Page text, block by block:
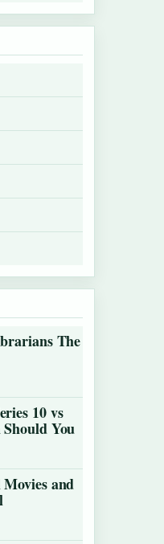
The
10 vs
You
and